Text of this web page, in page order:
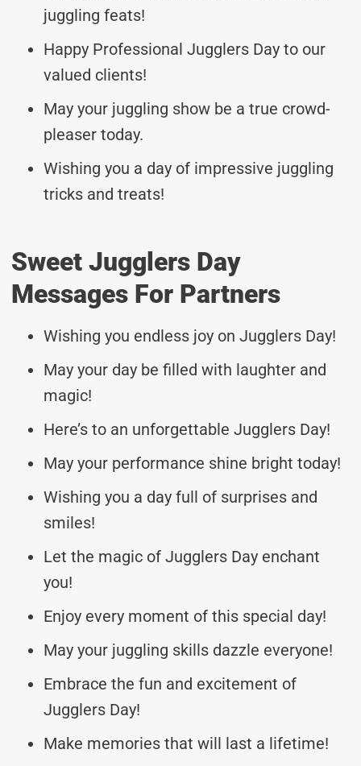
juggling feats!
Happy Professional Jugglers Day to our
valued clients!
May your juggling show be a true crowd-
pleaser today.
Wishing you a day of impressive juggling
tricks and treats!
Sweet Jugglers Day
Messages For Partners
Wishing you endless joy on Jugglers Day!
May your day be filled with laughter and
magic!
Here’s to an unforgettable Jugglers Day!
May your performance shine bright today!
Wishing you a day full of surprises and
smiles!
Let the magic of Jugglers Day enchant
you!
Enjoy every moment of this special day!
May your juggling skills dazzle everyone!
Embrace the fun and excitement of
Jugglers Day!
Make memories that will last a lifetime!